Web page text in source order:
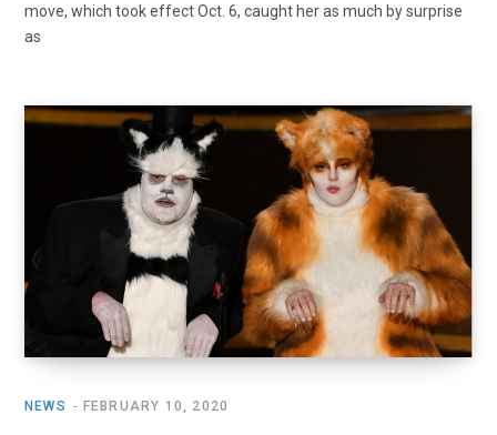
move, which took effect Oct. 6, caught her as much by surprise
as
NEWS FEBRUARY 10, 2020